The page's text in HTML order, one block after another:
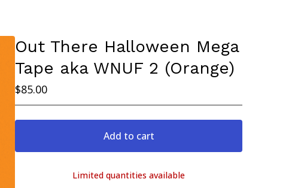
Out There Halloween Mega
Tape aka WNUF 2 (Orange)
$85.00
Add to cart
View cart
Limited quantities available